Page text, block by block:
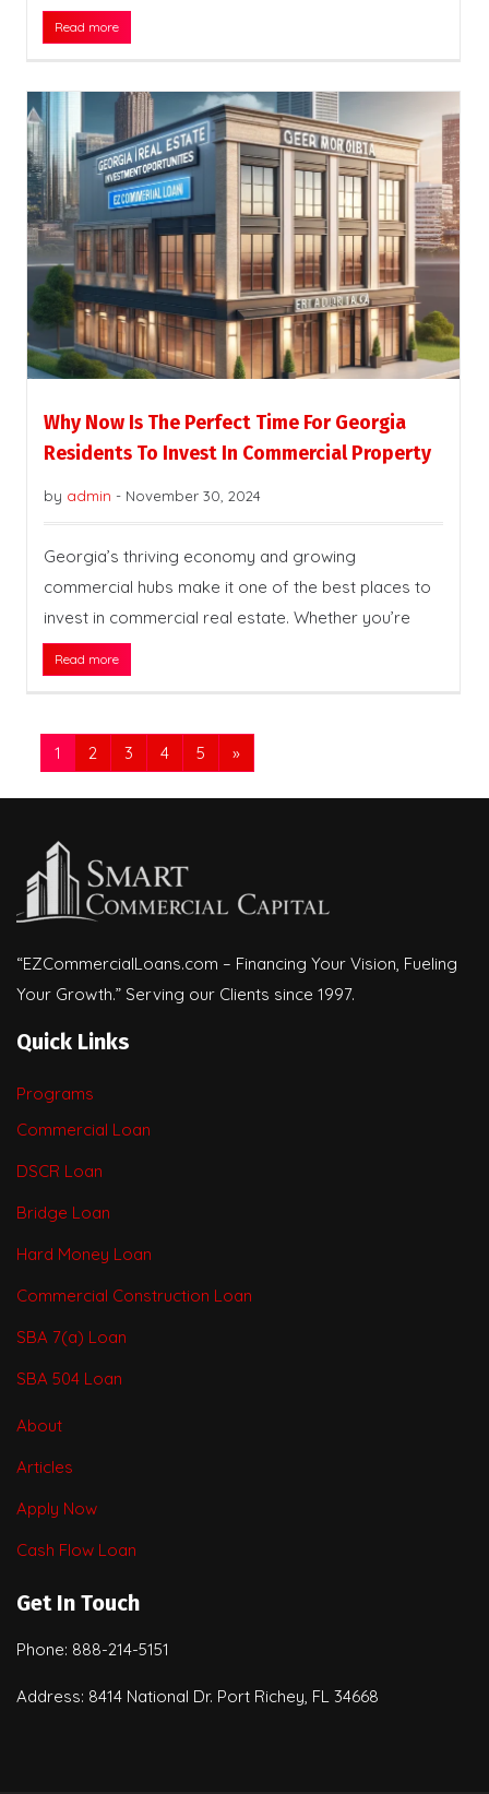
Read more
Why Now Is The Perfect Time For Georgia
Residents To Invest In Commercial Property
by admin - November 30, 2024
Georgia’s thriving economy and growing
commercial hubs make it one of the best places to
invest in commercial real estate. Whether you’re
Read more
1 2 3 4 5 »
“EZCommercialLoans.com – Financing Your Vision, Fueling
Your Growth.” Serving our Clients since 1997.
Quick Links
Programs
Commercial Loan
DSCR Loan
Bridge Loan
Hard Money Loan
Commercial Construction Loan
SBA 7(a) Loan
SBA 504 Loan
About
Articles
Apply Now
Cash Flow Loan
Get In Touch
Phone: 888-214-5151
Address: 8414 National Dr. Port Richey, FL 34668